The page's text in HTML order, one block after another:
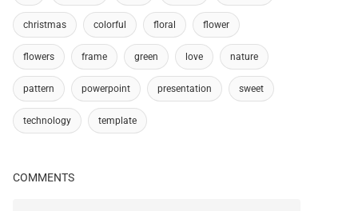
christmas colorful floral flower
flowers frame green love nature
pattern powerpoint presentation sweet
technology template
COMMENTS